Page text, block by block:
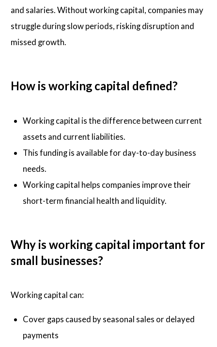
and salaries. Without working capital, companies may
struggle during slow periods, risking disruption and
missed growth.
How is working capital defined?
Working capital is the difference between current
assets and current liabilities.
This funding is available for day-to-day business
needs.
Working capital helps companies improve their
short-term financial health and liquidity.
Why is working capital important for
small businesses?
Working capital can:
Cover gaps caused by seasonal sales or delayed
payments